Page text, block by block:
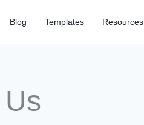
Blog Templates Resources